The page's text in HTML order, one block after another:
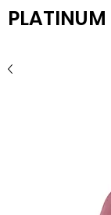
PLATINUM